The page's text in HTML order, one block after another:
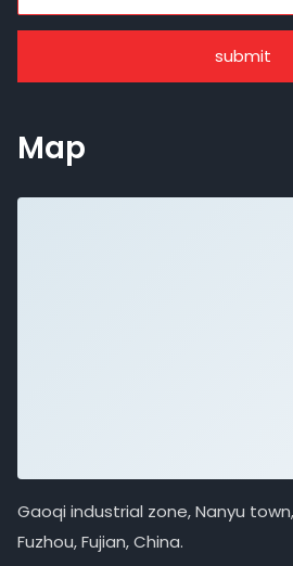
submit
Map
Gaoqi industrial zone, Nanyu
Fuzhou, Fujian, China.